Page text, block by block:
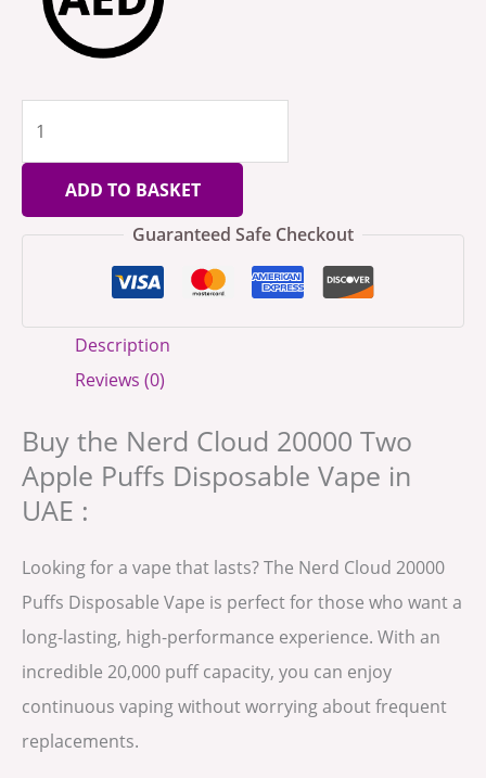
ADD TO BASKET
Guaranteed Safe Checkout
Description
Reviews (0)
Buy the Nerd Cloud 20000 Two
Apple Puffs Disposable Vape in
UAE :
Looking for a vape that lasts? The Nerd Cloud 20000
Puffs Disposable Vape is perfect for those who want a
long-lasting, high-performance experience. With an
incredible 20,000 puff capacity, you can enjoy
continuous vaping without worrying about frequent
replacements.